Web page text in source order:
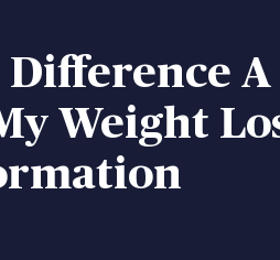
A
Weight